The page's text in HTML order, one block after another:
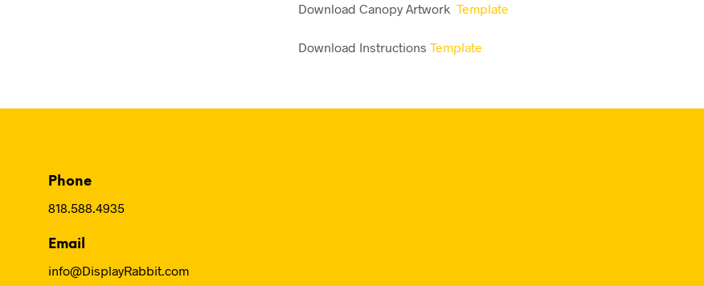
Download Canopy Artwork Template
Download Instructions Template
Phone
818.588.4935
Email
info@DisplayRabbit.com